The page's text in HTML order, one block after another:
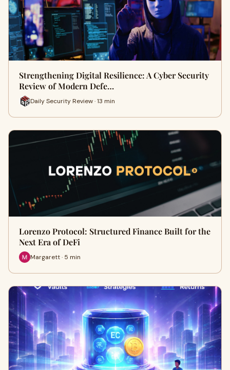
Strengthening Digital Resilience: A Cyber Security
Review of Modern Defe…
Daily Security Review · 13 min
Lorenzo Protocol: Structured Finance Built for the
Next Era of DeFi
Margarett · 5 min